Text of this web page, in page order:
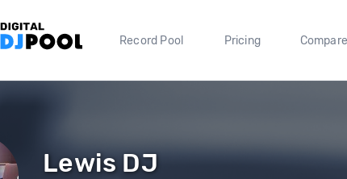
Record Pool Pricing Compare
Lewis DJ